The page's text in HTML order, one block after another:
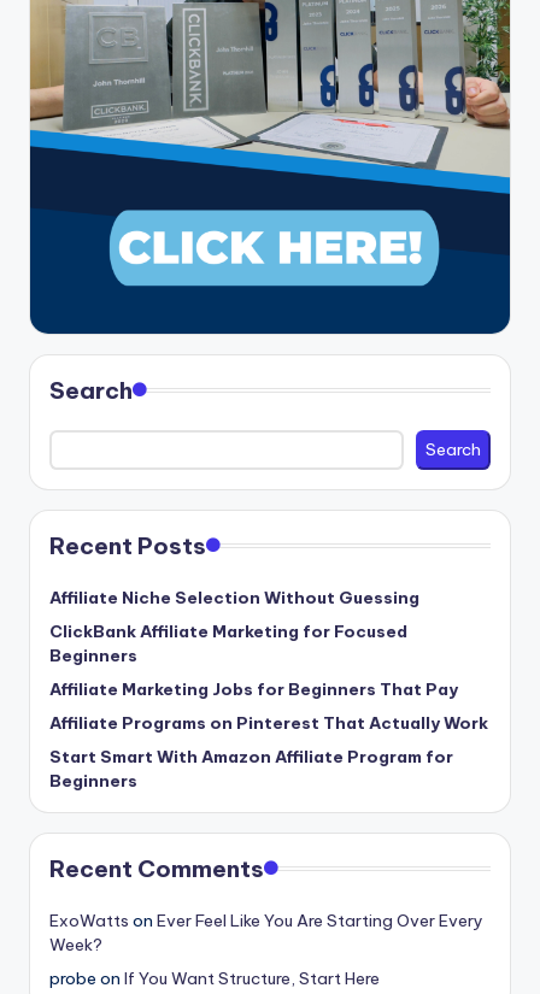
Search
Search
Recent Posts
Affiliate Niche Selection Without Guessing
ClickBank Affiliate Marketing for Focused
Beginners
Affiliate Marketing Jobs for Beginners That Pay
Affiliate Programs on Pinterest That Actually Work
Start Smart With Amazon Affiliate Program for
Beginners
Recent Comments
ExoWatts on Ever Feel Like You Are Starting Over Every
Week?
probe on If You Want Structure, Start Here